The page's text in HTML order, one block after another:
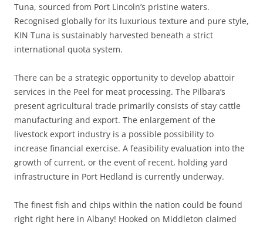
Tuna, sourced from Port Lincoln’s pristine waters.
Recognised globally for its luxurious texture and pure style,
KIN Tuna is sustainably harvested beneath a strict
international quota system.
There can be a strategic opportunity to develop abattoir
services in the Peel for meat processing. The Pilbara’s
present agricultural trade primarily consists of stay cattle
manufacturing and export. The enlargement of the
livestock export industry is a possible possibility to
increase financial exercise. A feasibility evaluation into the
growth of current, or the event of recent, holding yard
infrastructure in Port Hedland is currently underway.
The finest fish and chips within the nation could be found
right right here in Albany! Hooked on Middleton claimed